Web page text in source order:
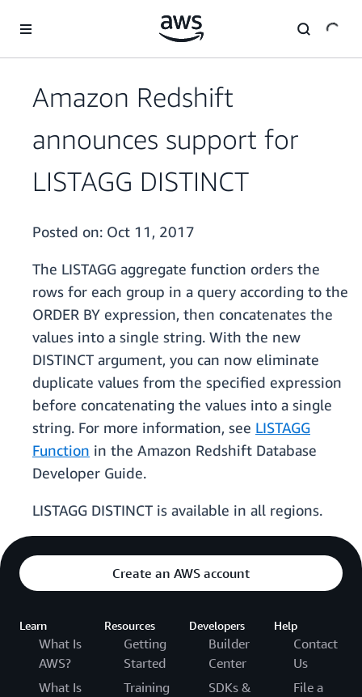
Amazon Redshift
announces support for
LISTAGG DISTINCT
Posted on: Oct 11, 2017
The LISTAGG aggregate function orders the
rows for each group in a query according to the
ORDER BY expression, then concatenates the
values into a single string. With the new
DISTINCT argument, you can now eliminate
duplicate values from the specified expression
before concatenating the values into a single
string. For more information, see LISTAGG
Function in the Amazon Redshift Database
Developer Guide.
LISTAGG DISTINCT is available in all regions.
Create an AWS account
Learn
What Is
AWS?
What Is
Resources
Getting
Started
Training
Developers
Builder
Center
SDKs &
Help
Contact
Us
File a